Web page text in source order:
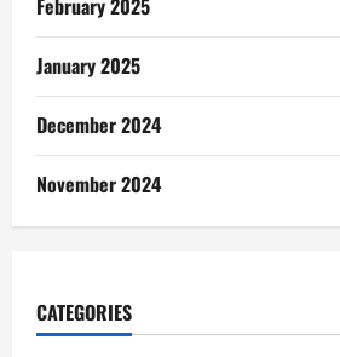
January 2025
December 2024
November 2024
CATEGORIES